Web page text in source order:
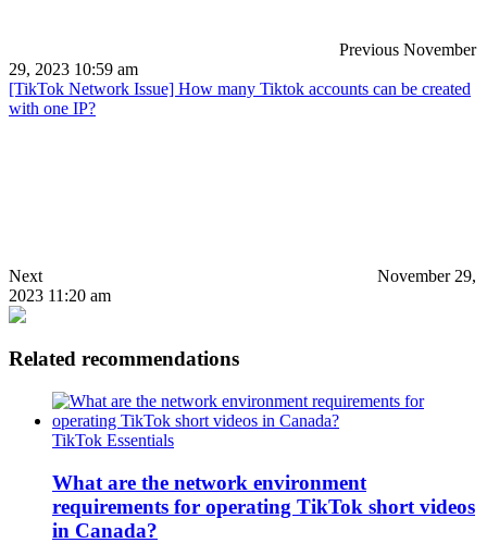
Previous November
29, 2023 10:59 am
[TikTok Network Issue] How many Tiktok accounts can be created
with one IP?
Next
November 29,
2023 11:20 am
Related recommendations
TikTok Essentials
What are the network environment
requirements for operating TikTok short videos
in Canada?